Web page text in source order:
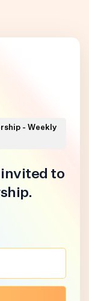
- Weekly
invited to